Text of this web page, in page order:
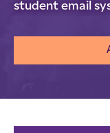
student email